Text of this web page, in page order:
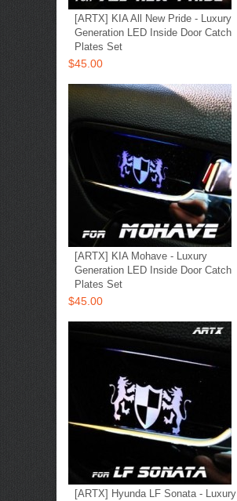
[ARTX] KIA All New Pride - Luxury
Generation LED Inside Door Catch
Plates Set
$45.00
[ARTX] KIA Mohave - Luxury
Generation LED Inside Door Catch
Plates Set
$45.00
[ARTX] Hyunda LF Sonata - Luxury